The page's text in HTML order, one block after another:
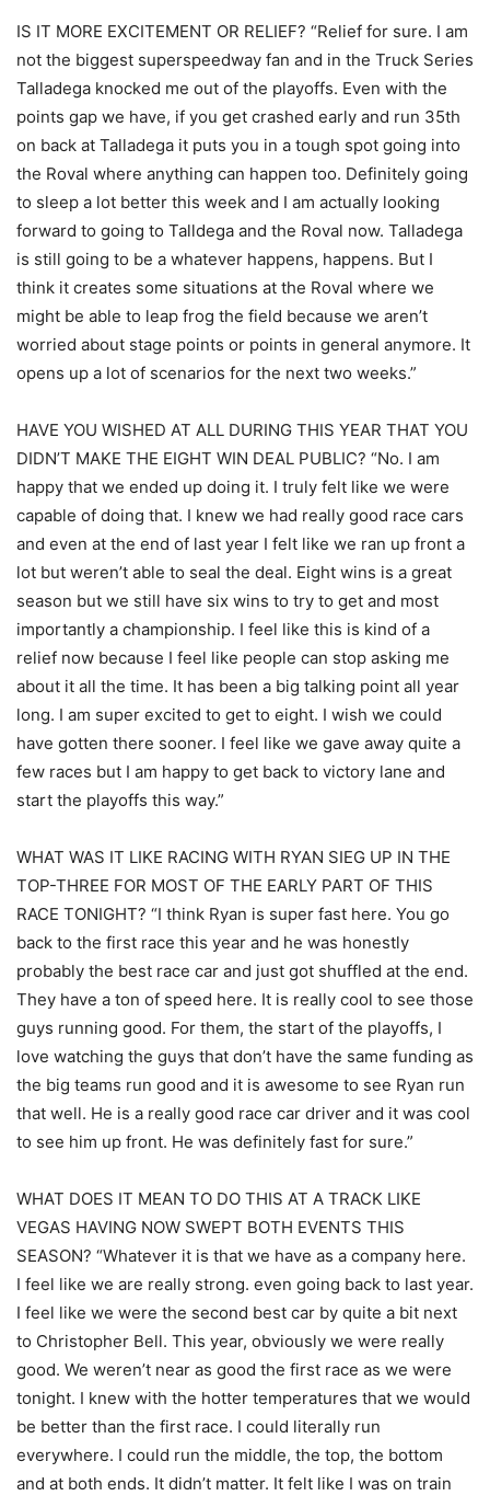
IS IT MORE EXCITEMENT OR RELIEF? “Relief for sure. I am
not the biggest superspeedway fan and in the Truck Series
Talladega knocked me out of the playoffs. Even with the
points gap we have, if you get crashed early and run 35th
on back at Talladega it puts you in a tough spot going into
the Roval where anything can happen too. Definitely going
to sleep a lot better this week and I am actually looking
forward to going to Talldega and the Roval now. Talladega
is still going to be a whatever happens, happens. But I
think it creates some situations at the Roval where we
might be able to leap frog the field because we aren’t
worried about stage points or points in general anymore. It
opens up a lot of scenarios for the next two weeks.”
HAVE YOU WISHED AT ALL DURING THIS YEAR THAT YOU
DIDN’T MAKE THE EIGHT WIN DEAL PUBLIC? “No. I am
happy that we ended up doing it. I truly felt like we were
capable of doing that. I knew we had really good race cars
and even at the end of last year I felt like we ran up front a
lot but weren’t able to seal the deal. Eight wins is a great
season but we still have six wins to try to get and most
importantly a championship. I feel like this is kind of a
relief now because I feel like people can stop asking me
about it all the time. It has been a big talking point all year
long. I am super excited to get to eight. I wish we could
have gotten there sooner. I feel like we gave away quite a
few races but I am happy to get back to victory lane and
start the playoffs this way.”
WHAT WAS IT LIKE RACING WITH RYAN SIEG UP IN THE
TOP-THREE FOR MOST OF THE EARLY PART OF THIS
RACE TONIGHT? “I think Ryan is super fast here. You go
back to the first race this year and he was honestly
probably the best race car and just got shuffled at the end.
They have a ton of speed here. It is really cool to see those
guys running good. For them, the start of the playoffs, I
love watching the guys that don’t have the same funding as
the big teams run good and it is awesome to see Ryan run
that well. He is a really good race car driver and it was cool
to see him up front. He was definitely fast for sure.”
WHAT DOES IT MEAN TO DO THIS AT A TRACK LIKE
VEGAS HAVING NOW SWEPT BOTH EVENTS THIS
SEASON? “Whatever it is that we have as a company here.
I feel like we are really strong. even going back to last year.
I feel like we were the second best car by quite a bit next
to Christopher Bell. This year, obviously we were really
good. We weren’t near as good the first race as we were
tonight. I knew with the hotter temperatures that we would
be better than the first race. I could literally run
everywhere. I could run the middle, the top, the bottom
and at both ends. It didn’t matter. It felt like I was on train